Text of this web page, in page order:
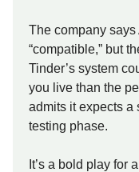
The company
“compatible,” but
Tinder’s system
you live than the
admits it expects a
testing phase.
It’s a bold play for